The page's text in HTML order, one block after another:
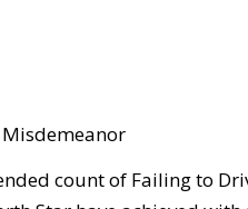
Misdemeanor
count of Failing to